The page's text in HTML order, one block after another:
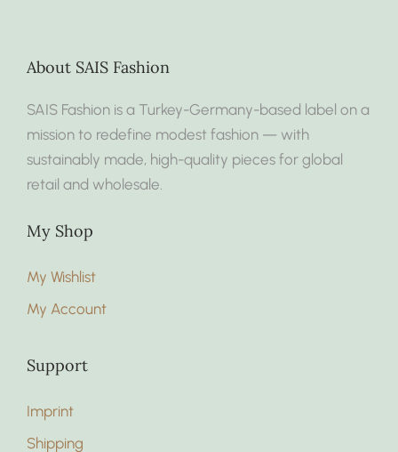
About SAIS Fashion
SAIS Fashion is a Turkey-Germany-based label on a
mission to redefine modest fashion — with
sustainably made, high-quality pieces for global
retail and wholesale.
My Shop
My Wishlist
My Account
Support
Imprint
Shipping